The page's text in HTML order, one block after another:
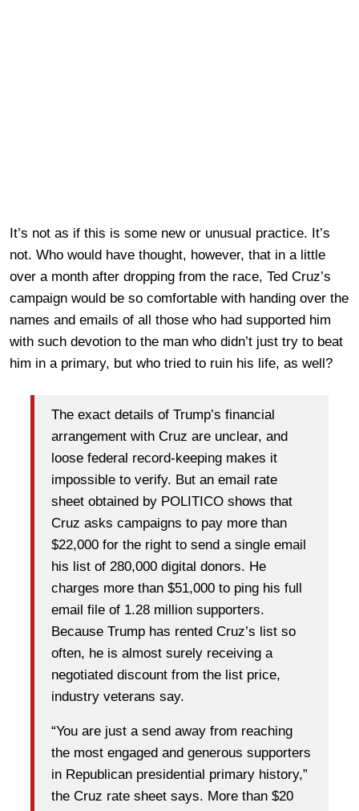
It’s not as if this is some new or unusual practice. It’s
not. Who would have thought, however, that in a little
over a month after dropping from the race, Ted Cruz’s
campaign would be so comfortable with handing over the
names and emails of all those who had supported him
with such devotion to the man who didn’t just try to beat
him in a primary, but who tried to ruin his life, as well?
The exact details of Trump’s financial
arrangement with Cruz are unclear, and
loose federal record-keeping makes it
impossible to verify. But an email rate
sheet obtained by POLITICO shows that
Cruz asks campaigns to pay more than
$22,000 for the right to send a single email
his list of 280,000 digital donors. He
charges more than $51,000 to ping his full
email file of 1.28 million supporters.
Because Trump has rented Cruz’s list so
often, he is almost surely receiving a
negotiated discount from the list price,
industry veterans say.
“You are just a send away from reaching
the most engaged and generous supporters
in Republican presidential primary history,”
the Cruz rate sheet says. More than $20